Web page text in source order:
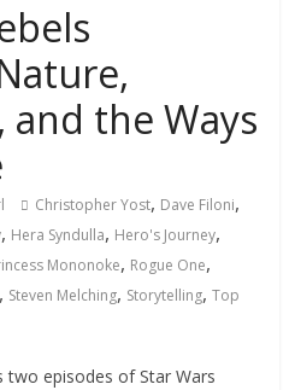
and the Ways
Christopher Yost, Dave Filoni,
, Hera Syndulla, Hero's Journey,
Mononoke, Rogue One,
, Steven Melching, Storytelling,Top
two episodes of Star Wars